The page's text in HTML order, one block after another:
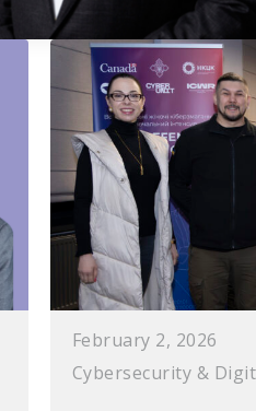
February 2, 2026
Cybersecurity &